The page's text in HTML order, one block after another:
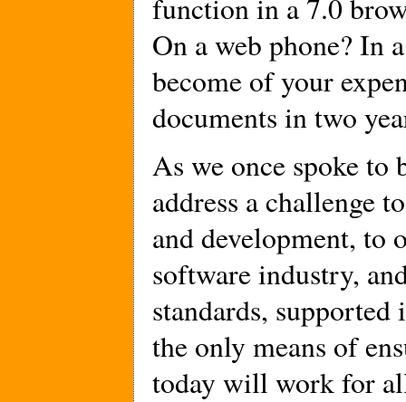
function in a 7.0
On a web phone? In
become of your
documents in two
As we once spoke to
address a challenge
and development, to
software industry,
standards,
the only means of
today will work for